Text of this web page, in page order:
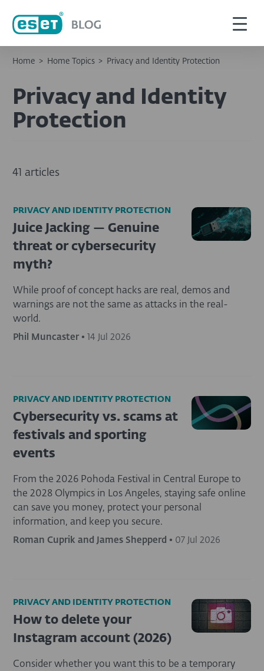
Home > Home Topics > Privacy and Identity Protection
Privacy and Identity
Protection
41 articles
PRIVACY AND IDENTITY PROTECTION
Juice Jacking — Genuine
threat or cybersecurity
myth?
While proof of concept hacks are real, demos and
warnings are not the same as attacks in the real-
world.
Phil Muncaster • 14 Jul 2026
PRIVACY AND IDENTITY PROTECTION
Cybersecurity vs. scams at
festivals and sporting
events
From the 2026 Pohoda Festival in Central Europe to
the 2028 Olympics in Los Angeles, staying safe online
can save you money, protect your personal
information, and keep you secure.
Roman Cuprik and James Shepperd • 07 Jul 2026
PRIVACY AND IDENTITY PROTECTION
How to delete your
Instagram account (2026)
Consider whether you want this to be a temporary